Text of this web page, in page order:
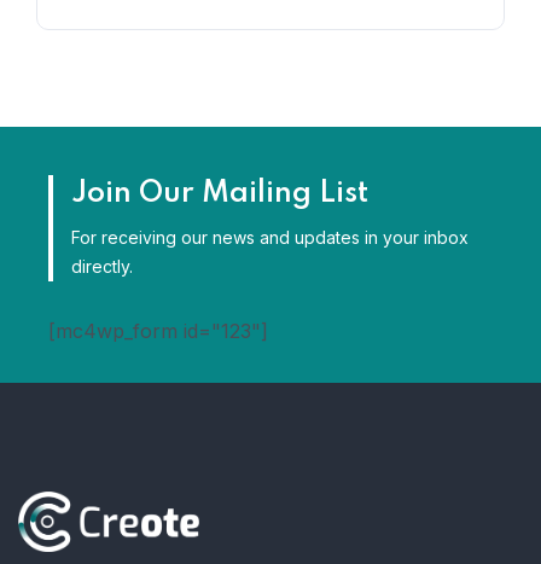
Join Our Mailing List
For receiving our news and updates in your inbox
directly.
[mc4wp_form id="123"]